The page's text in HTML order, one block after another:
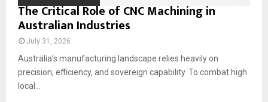
The Critical Role of CNC Machining in
Australian Industries
July 31, 2026
Australia’s manufacturing landscape relies heavily on
precision, efficiency, and sovereign capability. To combat high
local...